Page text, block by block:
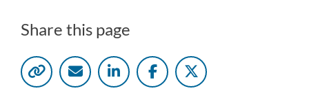
Share this page